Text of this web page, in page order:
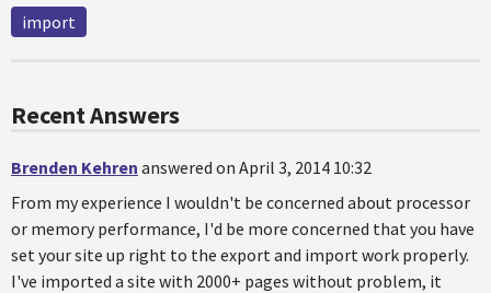
import
Recent Answers
Brenden Kehren answered on April 3, 2014 10:32
From my experience I wouldn't be concerned about processor
or memory performance, I'd be more concerned that you have
set your site up right to the export and import work properly.
I've imported a site with 2000+ pages without problem, it